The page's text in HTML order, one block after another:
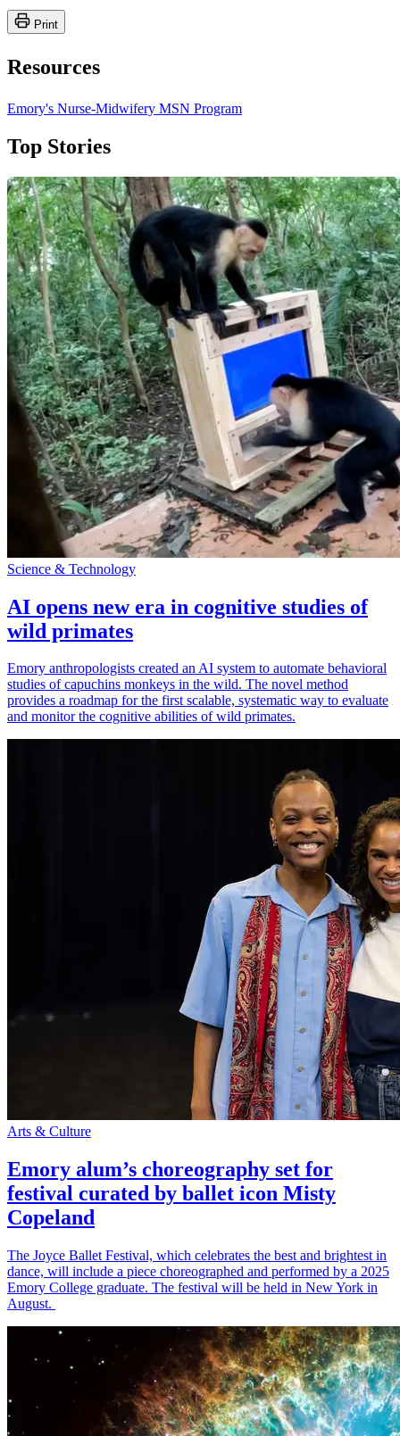
Print
Resources
Emory's Nurse-Midwifery MSN Program
Top Stories
Science & Technology
AI opens new era in cognitive studies of
wild primates
Emory anthropologists created an AI system to automate behavioral
studies of capuchins monkeys in the wild. The novel method
provides a roadmap for the first scalable, systematic way to evaluate
and monitor the cognitive abilities of wild primates.
Arts & Culture
Emory alum’s choreography set for
festival curated by ballet icon Misty
Copeland
The Joyce Ballet Festival, which celebrates the best and brightest in
dance, will include a piece choreographed and performed by a 2025
Emory College graduate. The festival will be held in New York in
August.